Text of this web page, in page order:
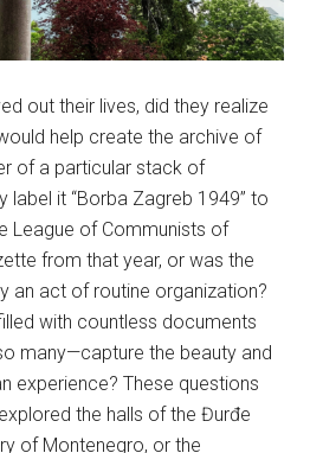
out their lives, did they realize
help create the archive of
of a particular stack of
label it “Borba Zagreb 1949” to
League of Communists of
from that year, or was the
an act of routine organization?
with countless documents
many—capture the beauty and
experience? These questions
the halls of the Đurđe
of Montenegro, or the